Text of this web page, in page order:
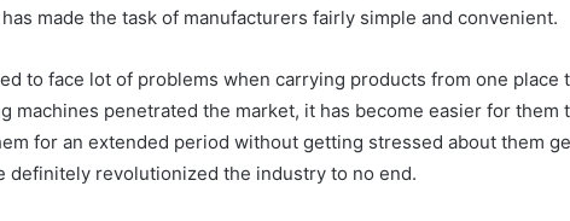
made the task of manufacturers fairly simple and convenient.
to face lot of problems when carrying products from one place
machines penetrated the market, it has become easier for them
for an extended period without getting stressed about them
definitely revolutionized the industry to no end.